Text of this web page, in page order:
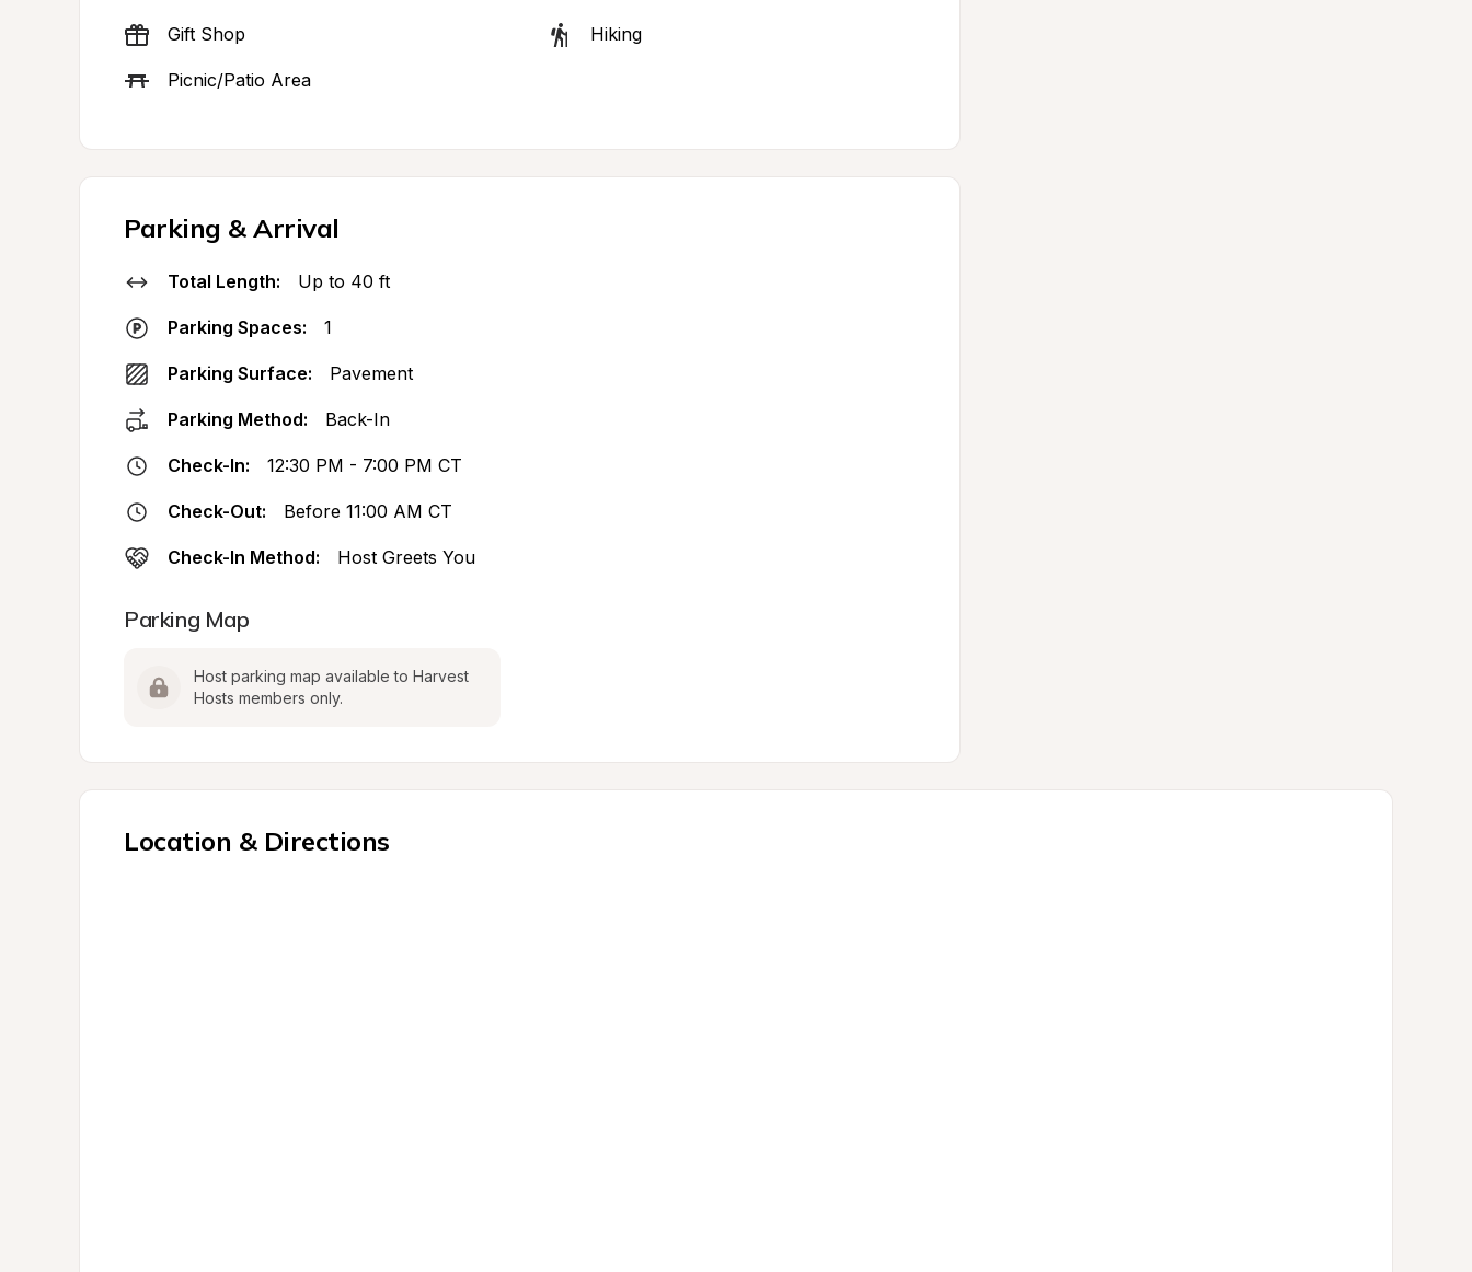
Gift Shop Hiking
Picnic/Patio Area
Parking & Arrival
Total Length: Up to 40 ft
Parking Spaces: 1
Parking Surface: Pavement
Parking Method: Back-In
Check-In: 12:30 PM - 7:00 PM CT
Check-Out: Before 11:00 AM CT
Check-In Method: Host Greets You
Parking Map
Host parking map available to Harvest
Hosts members only.
Location & Directions